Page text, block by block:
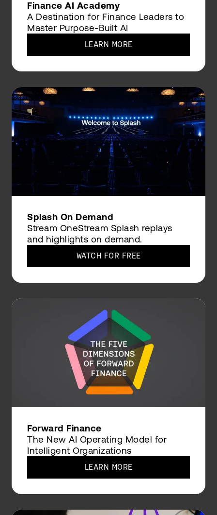
Finance AI Academy
A Destination for Finance Leaders to
Master Purpose-Built AI
LEARN MORE
Splash On Demand
Stream OneStream Splash replays
and highlights on demand.
WATCH FOR FREE
Forward Finance
The New AI Operating Model for
Intelligent Organizations
LEARN MORE